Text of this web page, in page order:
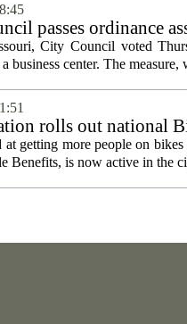
passes ordinance
City Council voted
center. The measure,
rolls out national
getting more people on
Benefits, is now active in the